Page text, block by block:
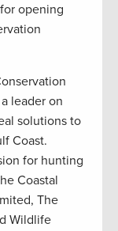
opening
leader on
solutions to
Coast.
for hunting
Coastal
The
Wildlife